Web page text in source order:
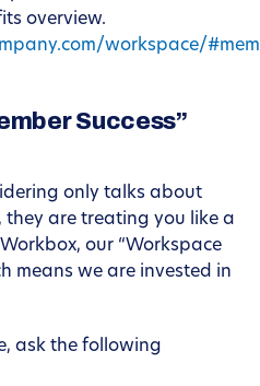
overview.
workspace/
Success”
only talks about
are treating you like a
our “Workspace
means we are invested in
ask the following